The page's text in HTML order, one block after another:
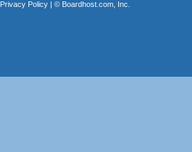
Privacy Policy| © Boardhost.com, Inc.